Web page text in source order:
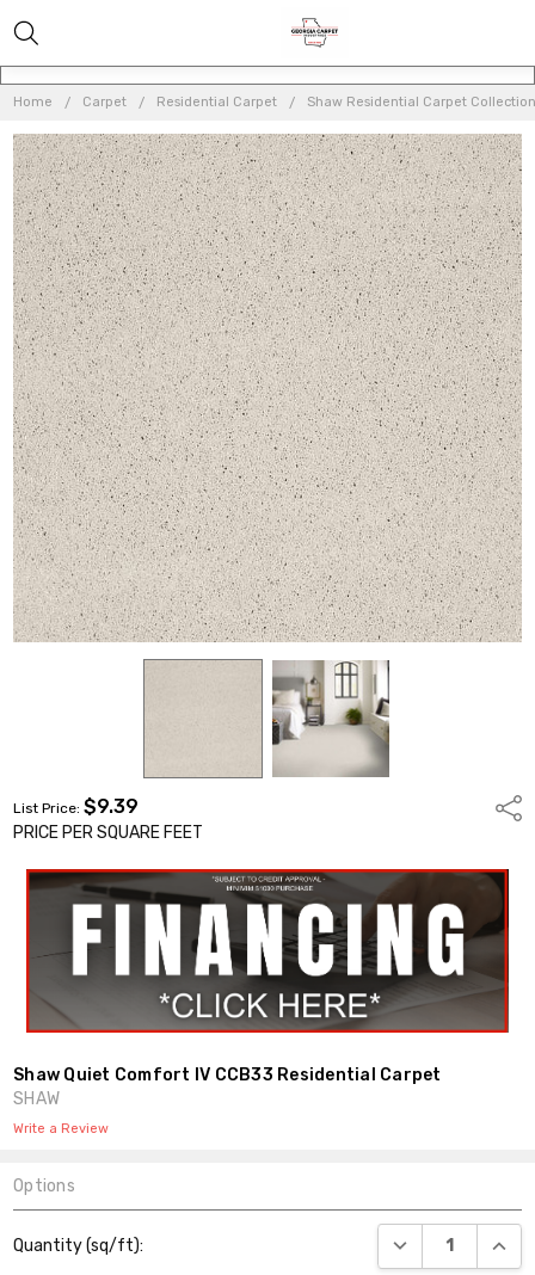
Home Carpet Residential Carpet Shaw Residential Carpet
List Price:$9.39
PRICE PER SQUARE FEET
Shaw Quiet Comfort IV CCB33 Residential Carpet
SHAW
Write a Review
Options
Stock:
Quantity (sq/ft): DECREASE